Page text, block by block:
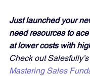
Just launched your
need resources to
at lower costs with
Check out
Mastering Sales